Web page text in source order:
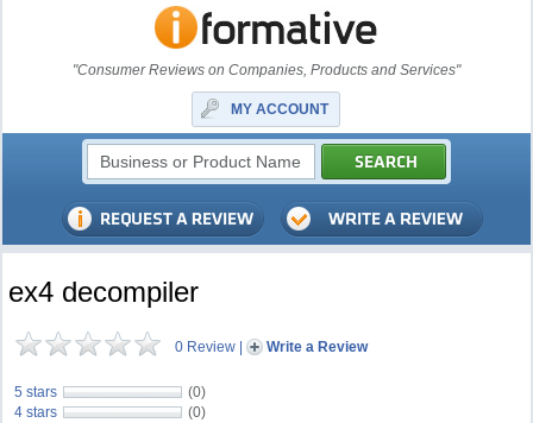
"Consumer Reviews on Companies, Products and Services"
MY ACCOUNT
ex4 decompiler
0 Review | Write a Review
5 stars
(0)
4 stars
(0)